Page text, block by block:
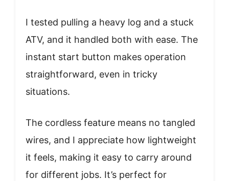
I tested pulling a heavy log and a stuck
ATV, and it handled both with ease. The
instant start button makes operation
straightforward, even in tricky
situations.
The cordless feature means no tangled
wires, and I appreciate how lightweight
it feels, making it easy to carry around
for different jobs. It’s perfect for